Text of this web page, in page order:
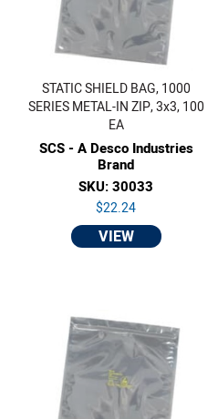
STATIC SHIELD BAG, 1000
SERIES METAL-IN ZIP, 3x3, 100
EA
SCS - A Desco Industries
Brand
SKU: 30033
$22.24
VIEW